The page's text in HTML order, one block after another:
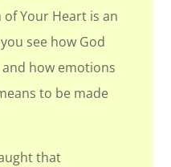
Your Heart is an
see how God
how emotions
to be made
that